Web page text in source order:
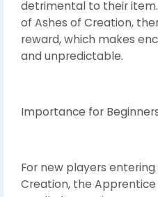
detrimental to their
of Ashes of Creation,
reward, which makes
and unpredictable.
Importance for
For new players
Creation, the Apprentice